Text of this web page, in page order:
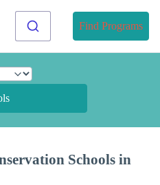
Find Programs
Schools in